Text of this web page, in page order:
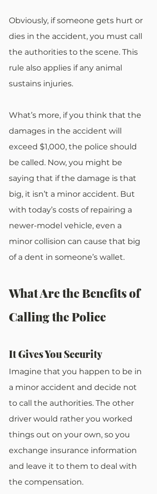
Obviously, if someone gets hurt or
dies in the accident, you must call
the authorities to the scene. This
rule also applies if any animal
sustains injuries.
What’s more, if you think that the
damages in the accident will
exceed $1,000, the police should
be called. Now, you might be
saying that if the damage is that
big, it isn’t a minor accident. But
with today’s costs of repairing a
newer-model vehicle, even a
minor collision can cause that big
of a dent in someone’s wallet.
What Are the Benefits of
Calling the Police
It Gives You Security
Imagine that you happen to be in
a minor accident and decide not
to call the authorities. The other
driver would rather you worked
things out on your own, so you
exchange insurance information
and leave it to them to deal with
the compensation.